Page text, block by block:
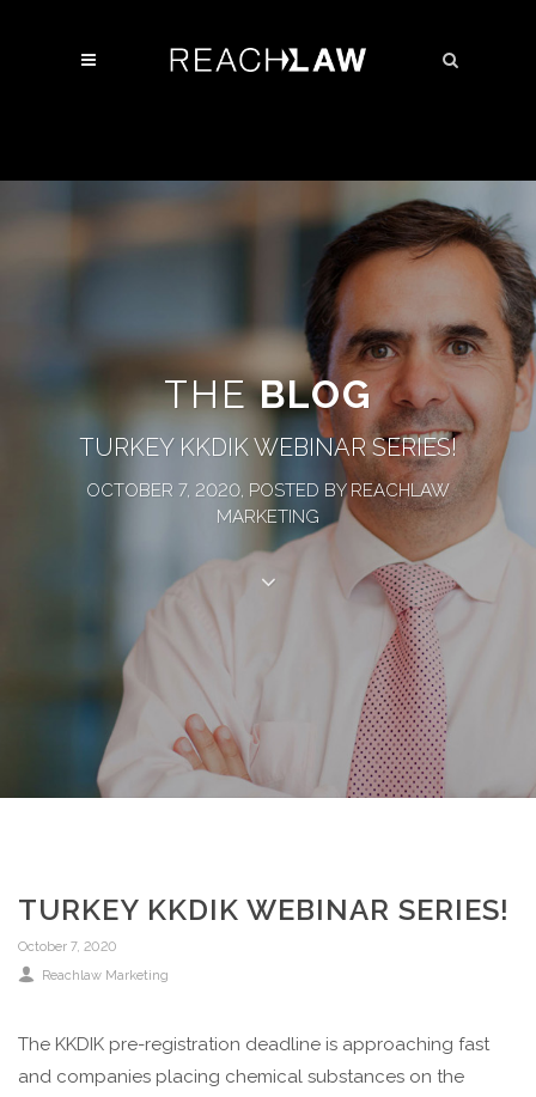
THEBLOG
TURKEY KKDIK WEBINAR SERIES!
OCTOBER 7, 2020, POSTED BY REACHLAW
MARKETING
TURKEY KKDIK WEBINAR SERIES!
October 7, 2020
Reachlaw Marketing
The KKDIK pre-registration deadline is approaching fast
and companies placing chemical substances on the